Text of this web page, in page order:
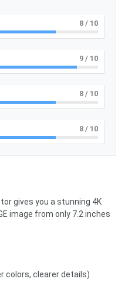
8 / 10
9 / 10
8 / 10
8 / 10
gives you a stunning 4K
image from only 7.2 inches
colors, clearer details)